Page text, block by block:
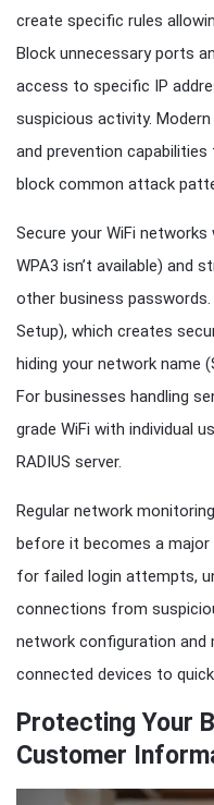
create specific rules
Block unnecessary ports
access to specific IP
suspicious activity.
and prevention
block common attack
Secure your WiFi
WPA3 isn’t available)
other business passwords.
Setup), which creates
hiding your network name
For businesses handling
grade WiFi with individual
RADIUS server.
Regular network
before it becomes a
for failed login attempts,
connections from
network configuration and
connected devices to
Protecting Your
Customer